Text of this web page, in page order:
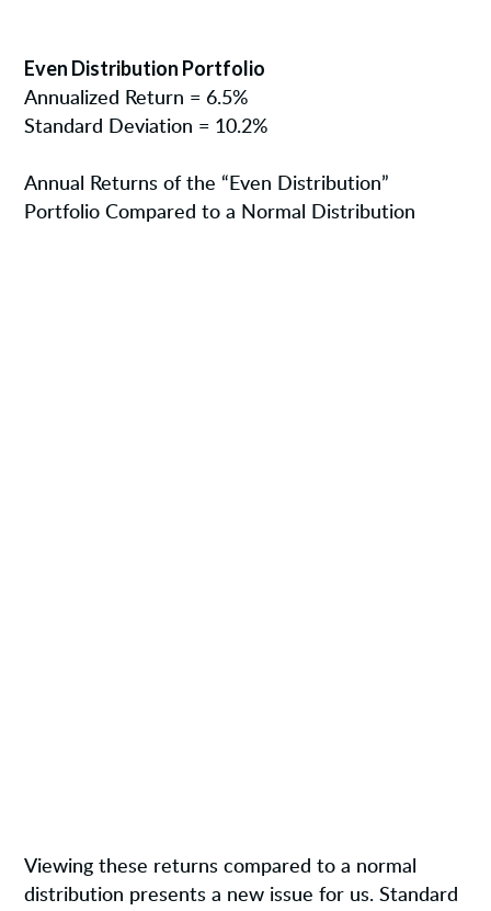
Even Distribution Portfolio
Annualized Return = 6.5%
Standard Deviation = 10.2%
Annual Returns of the “Even Distribution”
Portfolio Compared to a Normal Distribution
Viewing these returns compared to a normal
distribution presents a new issue for us. Standard